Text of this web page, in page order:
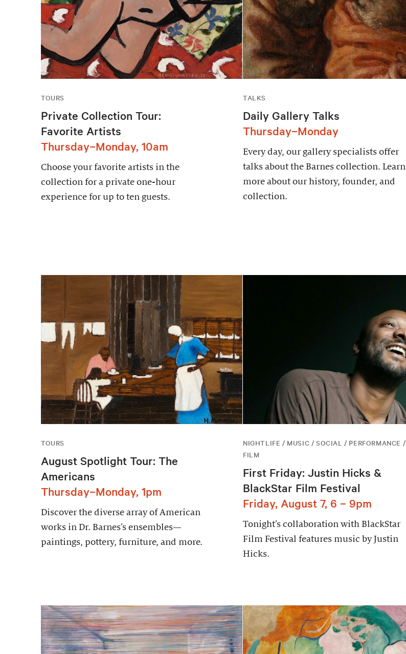
TOURS
Private Collection Tour:
Favorite Artists
Thursday–Monday, 10am
Choose your favorite artists in the
collection for a private one-hour
experience for up to ten guests.
TALKS
Daily Gallery Talks
Thursday–Monday
Every day, our gallery specialists offer
talks about the Barnes collection. Learn
more about our history, founder, and
collection.
TOURS
August Spotlight Tour: The
Americans
Thursday–Monday, 1pm
Discover the diverse array of American
works in Dr. Barnes’s ensembles—
paintings, pottery, furniture, and more.
NIGHTLIFE / MUSIC / SOCIAL / PERFORMANCE /
FILM
First Friday: Justin Hicks &
BlackStar Film Festival
Friday, August 7, 6 – 9pm
Tonight’s collaboration with BlackStar
Film Festival features music by Justin
Hicks.